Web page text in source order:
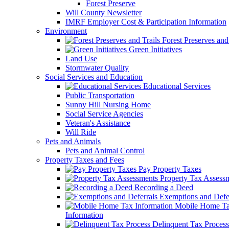
Forest Preserve
Will County Newsletter
IMRF Employer Cost & Participation Information
Environment
Forest Preserves
Green Initiatives
Land Use
Stormwater Quality
Social Services and Education
Educational Services
Public Transportation
Sunny Hill Nursing Home
Social Service Agencies
Veteran's Assistance
Will Ride
Pets and Animals
Pets and Animal Control
Property Taxes and Fees
Pay Property Taxes
Property Tax
Recording a Deed
Exemptions and
Mobile Home
Information
Delinquent Tax Process